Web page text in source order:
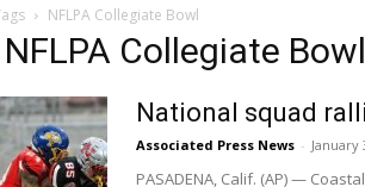
NFLPA Collegiate Bowl
Collegiate Bowl
National squad
Associated Press News - January
PASADENA, Calif. (AP) —